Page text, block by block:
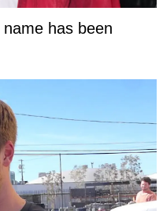
has been